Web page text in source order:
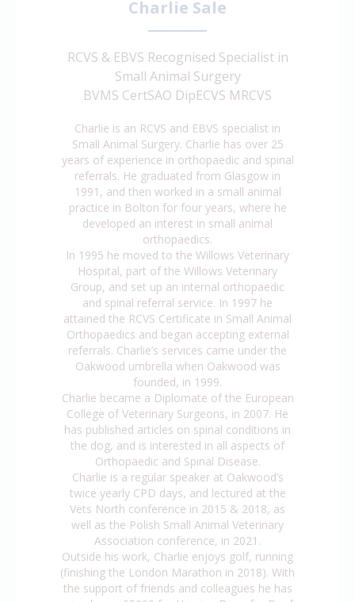
Charlie Sale
RCVS & EBVS Recognised Specialist in
Small Animal Surgery
BVMS CertSAO DipECVS MRCVS
Charlie is an RCVS and EBVS specialist in
Small Animal Surgery. Charlie has over 25
years of experience in orthopaedic and spinal
referrals. He graduated from Glasgow in
1991, and then worked in a small animal
practice in Bolton for four years, where he
developed an interest in small animal
orthopaedics.
In 1995 he moved to the Willows Veterinary
Hospital, part of the Willows Veterinary
Group, and set up an internal orthopaedic
and spinal referral service. In 1997 he
attained the RCVS Certificate in Small Animal
Orthopaedics and began accepting external
referrals. Charlie’s services came under the
Oakwood umbrella when Oakwood was
founded, in 1999.
Charlie became a Diplomate of the European
College of Veterinary Surgeons, in 2007. He
has published articles on spinal conditions in
the dog, and is interested in all aspects of
Orthopaedic and Spinal Disease.
Charlie is a regular speaker at Oakwood’s
twice yearly CPD days, and lectured at the
Vets North conference in 2015 & 2018, as
well as the Polish Small Animal Veterinary
Association conference, in 2021.
Outside his work, Charlie enjoys golf, running
(finishing the London Marathon in 2018). With
the support of friends and colleagues he has